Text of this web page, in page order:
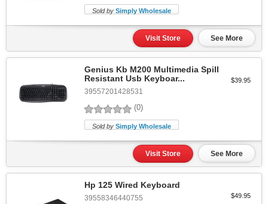
Sold by Simply Wholesale
Visit Store See More
Genius Kb M200 Multimedia Spill
Resistant Usb Keyboar...
39557201428531
(0)
$39.95
Sold by Simply Wholesale
Visit Store See More
Hp 125 Wired Keyboard
39558346440755 $49.95